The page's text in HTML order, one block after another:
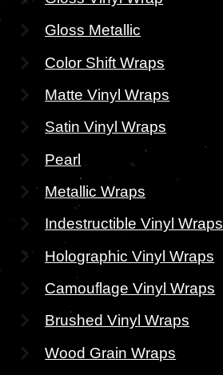
Gloss Metallic
Color Shift Wraps
Matte Vinyl Wraps
Satin Vinyl Wraps
Pearl
Metallic Wraps
Indestructible Vinyl Wraps
Holographic Vinyl Wraps
Camouflage Vinyl Wraps
Brushed Vinyl Wraps
Wood Grain Wraps